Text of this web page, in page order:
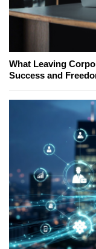
What Leaving
Success and